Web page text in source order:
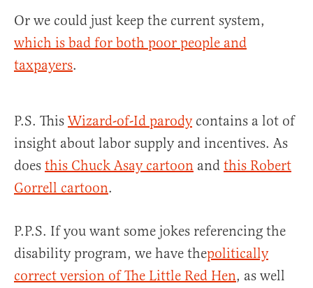
Or we could just keep the current system,
which is bad for both poor people and
taxpayers.
P.S. This Wizard-of-Id parodycontains a lot of
insight about labor supply and incentives. As
does this Chuck Asay cartoon and this Robert
Gorrell cartoon.
P.P.S. If you want some jokes referencing the
disability program, we have thepolitically
correct version of The Little Red Hen, as well